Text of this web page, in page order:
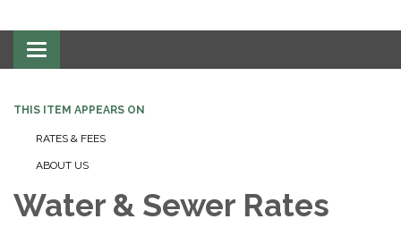
Toggle navigation
THIS ITEM APPEARS ON
RATES & FEES
ABOUT US
Water & Sewer Rates